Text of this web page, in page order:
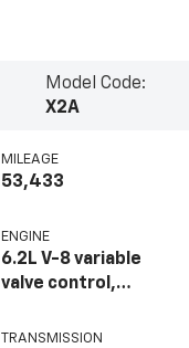
Model Code:
X2A
MILEAGE
53,433
ENGINE
6.2L V-8 variable
valve control,
engine with 385HP
TRANSMISSION